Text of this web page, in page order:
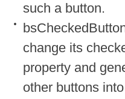
such a button.
change its
property and
other buttons